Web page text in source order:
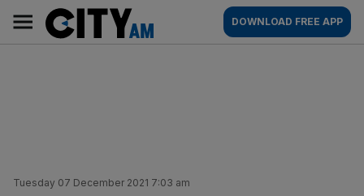
content
AM
Main
navigation
DOWNLOAD FREE APP
Tuesday 07 December 2021 7:03 am